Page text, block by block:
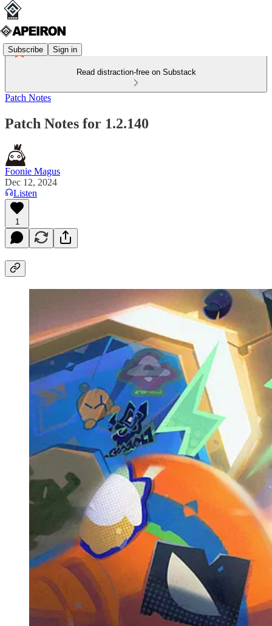
Subscribe Sign in
Read distraction-free on Substack
Patch Notes
Patch Notes for 1.2.140
Foonie Magus
Dec 12, 2024
Listen
1